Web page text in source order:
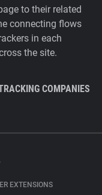
to their related
connecting flows
in each
the site.
COMPANIES
EXTENSIONS